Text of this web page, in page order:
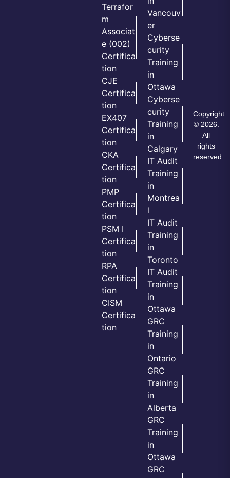
Terrafor
m
Associat
e (002)
Certifica
tion
CJE
Certifica
tion
EX407
Certifica
tion
CKA
Certifica
tion
PMP
Certifica
tion
PSM I
Certifica
tion
RPA
Certifica
tion
CISM
Certifica
tion
Vancouv
er
Cyberse
curity
Training
in
Ottawa
Cyberse
curity
Training
in
Calgary
IT Audit
Training
in
Montrea
l
IT Audit
Training
in
Toronto
IT Audit
Training
in
Ottawa
GRC
Training
in
Ontario
GRC
Training
in
Alberta
GRC
Training
in
Ottawa
GRC
Copyright
© 2026.
All
rights
reserved.